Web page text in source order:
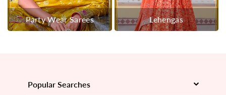
Party Wear Sarees Lehengas
Popular Searches